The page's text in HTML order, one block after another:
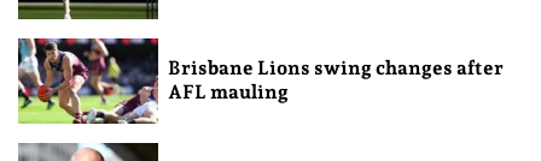
Brisbane Lions swing changes after
AFL mauling